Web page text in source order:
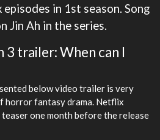
in 1st season. Song
Jin Ah in the series.
3 trailer: When can I
below video trailer is very
horror fantasy drama. Netflix
one month before the release